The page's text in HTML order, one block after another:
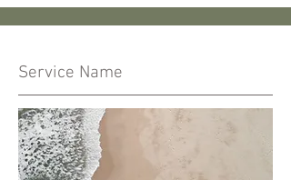
Service Name